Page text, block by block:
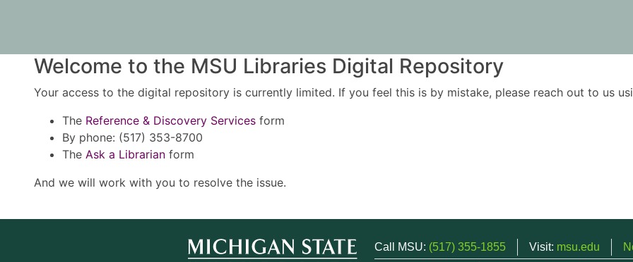
Welcome to the MSU Libraries Digital Repository
Your access to the digital repository is currently limited. If you feel this is by mistake, please reach out to us
The Reference & Discovery Services form
By phone: (517) 353-8700
The Ask a Librarian form
And we will work with you to resolve the issue.
Call MSU: (517) 355-1855 Visit: msu.edu